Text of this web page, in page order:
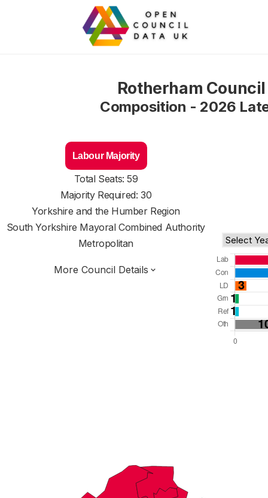
Rotherham Council
Composition - 2026
Labour Majority
Total Seats: 59
Majority Required: 30
Yorkshire and the Humber Region
South Yorkshire Mayoral Combined Authority
Metropolitan
More Council Details